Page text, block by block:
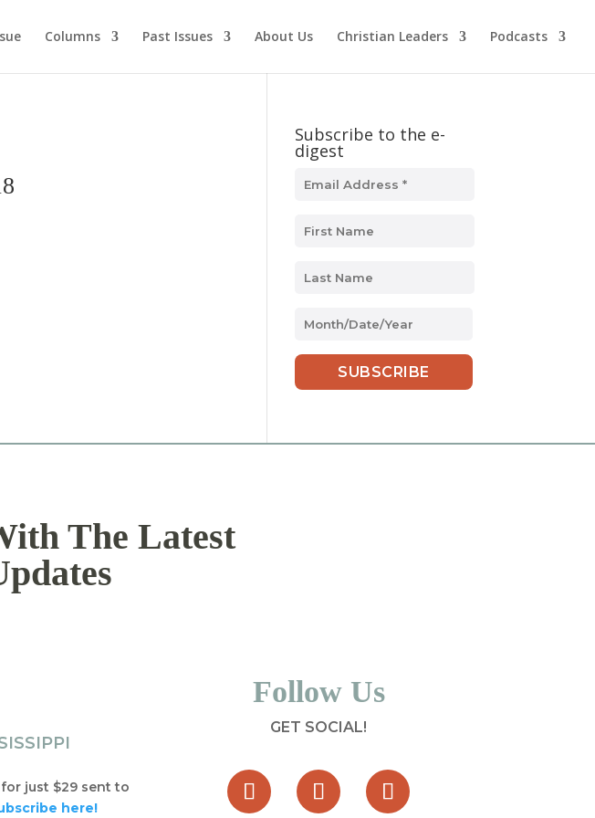
Columns Past Issues About Us Christian Leaders Podcasts
Subscribe to the e-
digest
MM
DD
slash
The Latest
just $29 sent to
here!
Follow Us
GET SOCIAL!